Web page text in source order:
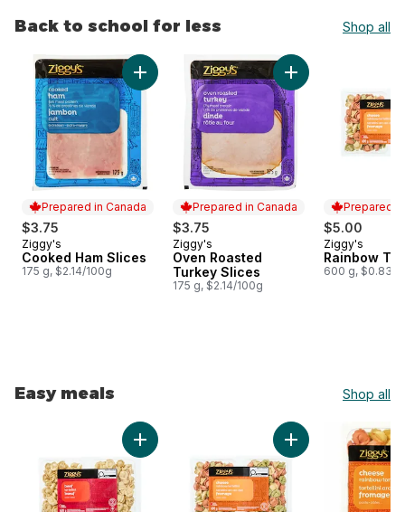
Back to school for less Shop all
skip Back to school for less
Prepared in Canada
$3.75
Prepared in Canada
Ziggy's
Cooked Ham Slices
175 g, $2.14/100g
Add Cooked Ham Slices to cart
Prepared in Canada
$3.75
Prepared in Canada
Ziggy's
Oven Roasted
Turkey Slices
175 g, $2.14/100g
Add Oven
Prepared
$5.00
Prepared
Ziggy's
Rainbow
600 g, $0.83/
Easy meals Shop all
Add Tortellini, Beef to cartAdd Rainbow